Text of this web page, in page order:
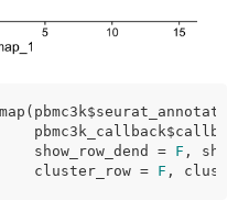
show_row_dend =
F ,
cluster_row =
F ,